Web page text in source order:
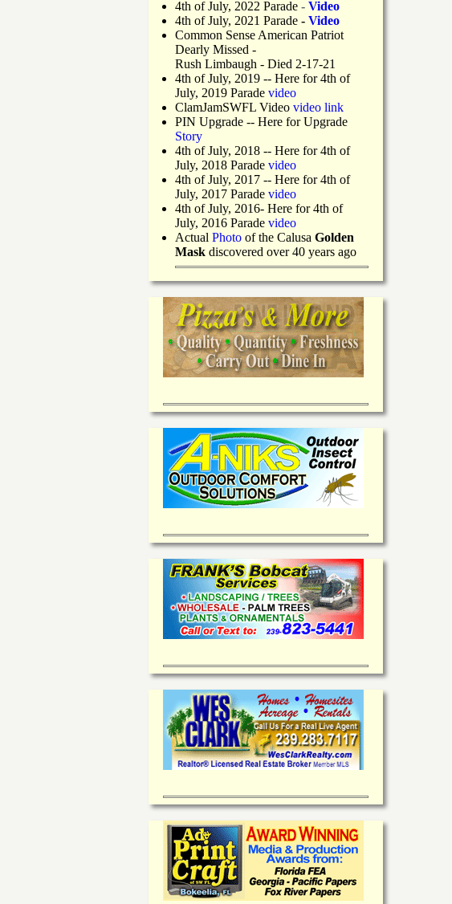
4th of July, 2022 Parade - Video
4th of July, 2021 Parade - Video
Common Sense American Patriot
Dearly Missed -
Rush Limbaugh - Died 2-17-21
4th of July, 2019 -- Here for 4th of
July, 2019 Parade video
ClamJamSWFL Video video link
PIN Upgrade -- Here for Upgrade
Story
4th of July, 2018 -- Here for 4th of
July, 2018 Parade video
4th of July, 2017 -- Here for 4th of
July, 2017 Parade video
4th of July, 2016- Here for 4th of
July, 2016 Parade video
Actual Photo of the Calusa Golden
Mask discovered over 40 years ago